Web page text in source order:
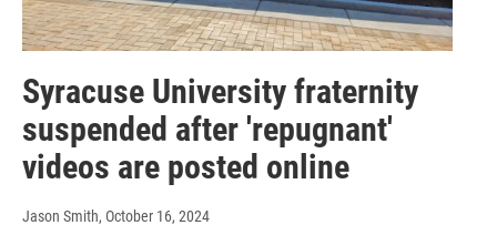
Syracuse University fraternity
suspended after 'repugnant'
videos are posted online
Jason Smith, October 16, 2024